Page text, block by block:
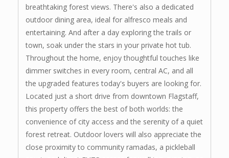
breathtaking forest views. There's also a dedicated
outdoor dining area, ideal for alfresco meals and
entertaining. And after a day exploring the trails or
town, soak under the stars in your private hot tub.
Throughout the home, enjoy thoughtful touches like
dimmer switches in every room, central AC, and all
the upgraded features today's buyers are looking for.
Located just a short drive from downtown Flagstaff,
this property offers the best of both worlds: the
convenience of city access and the serenity of a quiet
forest retreat. Outdoor lovers will also appreciate the
close proximity to community ramadas, a pickleball